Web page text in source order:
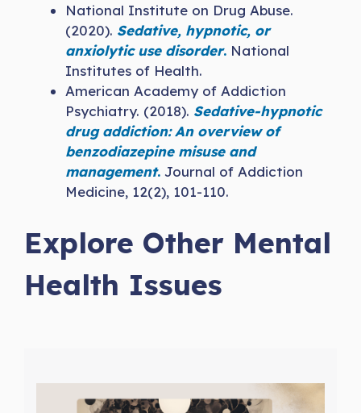
National Institute on Drug Abuse.
(2020). Sedative, hypnotic, or
anxiolytic use disorder. National
Institutes of Health.
American Academy of Addiction
Psychiatry. (2018). Sedative-hypnotic
drug addiction: An overview of
benzodiazepine misuse and
management. Journal of Addiction
Medicine, 12(2), 101-110.
Explore Other Mental
Health Issues